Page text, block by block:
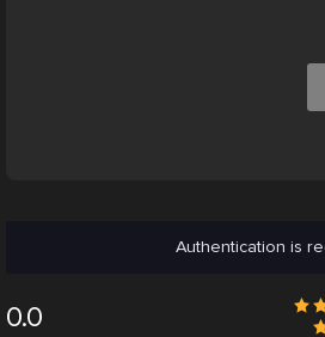
Authentication is
0.0